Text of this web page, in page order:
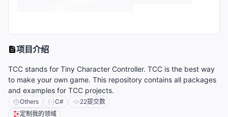
项目介绍
TCC stands for Tiny Character Controller. TCC is the best way
to make your own game. This repository contains all packages
and examples for TCC projects.
Others C# 22提交数
定制我的领域